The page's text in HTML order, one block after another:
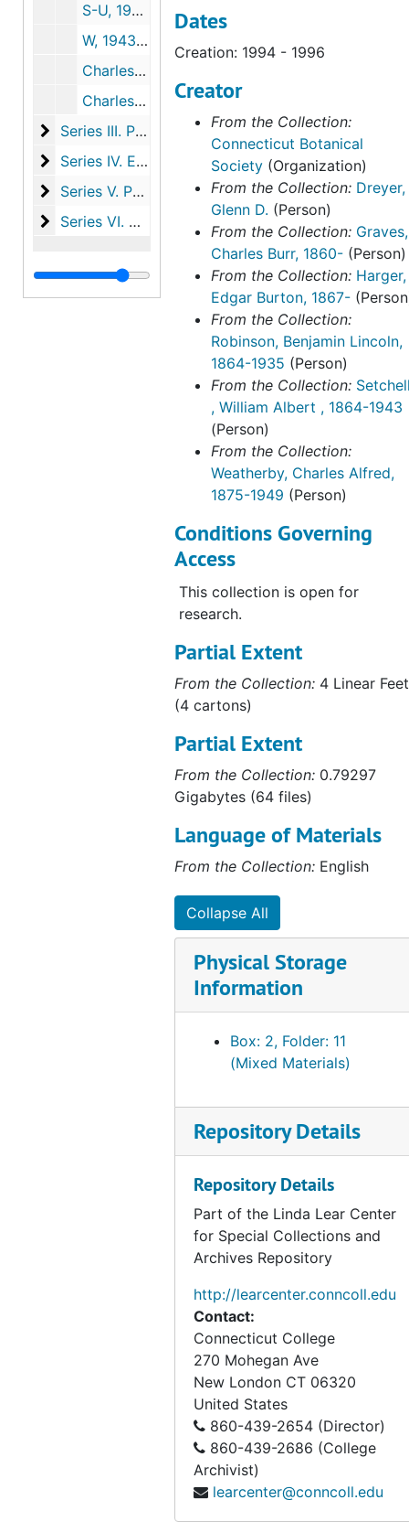
S-U, 1951-2003
W, 1943-2007
Charles Alfred Weatherby by Una F. Weatherby, (2 copies, one inscribed by Una Weatherby), 1951-1951
Charles Alfred Weatherby reminiscences on Walter Deane, botanist, 1953-1953
Series III. Photographs
Series III. Photographs, c.1915-2005
Series IV. Educational initiatives and events
Series IV. Educational initiatives and events, 1877-2019
Series V. Publications
Series V. Publications, 1918-2023
Series VI. Harger family papers
Series VI. Harger family papers, 1846-1993
Dates
Creation: 1994 - 1996
Creator
From the Collection:
Connecticut Botanical
Society (Organization)
From the Collection: Dreyer,
Glenn D. (Person)
From the Collection: Graves,
Charles Burr, 1860- (Person)
From the Collection: Harger,
Edgar Burton, 1867-
From the Collection:
Robinson, Benjamin Lincoln,
1864-1935 (Person)
From the Collection:
, William Albert , 1864-1943
(Person)
From the Collection:
Weatherby, Charles Alfred,
1875-1949 (Person)
Conditions Governing
Access
This collection is open for
research.
Partial Extent
From the Collection: 4 Linear Feet
(4 cartons)
Partial Extent
From the Collection: 0.79297
Gigabytes (64 files)
Language of Materials
From the Collection: English
Collapse All
Physical Storage
Information
Box: 2, Folder: 11
(Mixed Materials)
Repository Details
Repository Details
Part of the Linda Lear Center
for Special Collections and
Archives Repository
http://learcenter.conncoll.edu
Contact:
Connecticut College
270 Mohegan Ave
New London CT 06320
United States
860-439-2654 (Director)
860-439-2686 (College
Archivist)
learcenter@conncoll.edu